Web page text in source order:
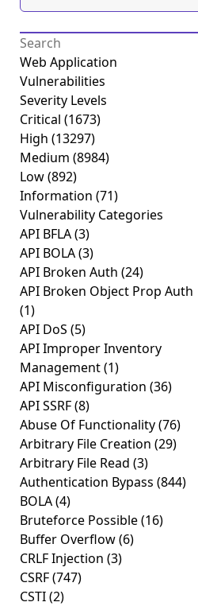
Web Application
Vulnerabilities
Severity Levels
Critical (1673)
High (13297)
Medium (8984)
Low(892)
Information (71)
Vulnerability Categories
API BFLA(3)
API BOLA(3)
API Broken Auth (24)
API Broken Object Prop Auth
(1)
API DoS (5)
API Improper Inventory
Management(1)
API Misconfiguration (36)
API SSRF(8)
Abuse Of Functionality(76)
Arbitrary File Creation (29)
Arbitrary File Read (3)
Authentication Bypass (844)
BOLA(4)
Bruteforce Possible(16)
Buffer Overflow(6)
CRLF Injection (3)
CSRF(747)
CSTI(2)